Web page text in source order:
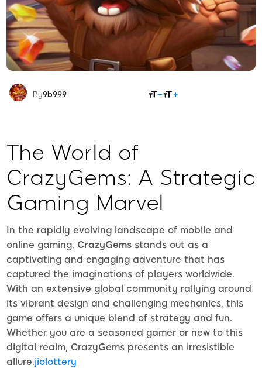
By9b999
The World of
CrazyGems: A Strategic
Gaming Marvel
In the rapidly evolving landscape of mobile and
online gaming, CrazyGems stands out as a
captivating and engaging adventure that has
captured the imaginations of players worldwide.
With an extensive global community rallying around
its vibrant design and challenging mechanics, this
game offers a unique blend of strategy and fun.
Whether you are a seasoned gamer or new to this
digital realm, CrazyGems presents an irresistible
allure.jiolottery